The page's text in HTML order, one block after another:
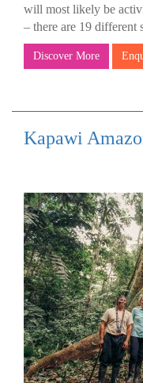
will most likely be
– there are 19 different
Discover More
Kapawi